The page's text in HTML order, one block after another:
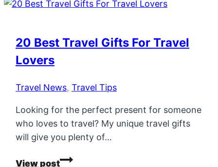
Deals
Less
Inc
&
4
Star
Hotels!
20 Best Travel Gifts For Travel
Lovers
Travel News, Travel Tips
Looking for the perfect present for someone
who loves to travel? My unique travel gifts
will give you plenty of…
View post20